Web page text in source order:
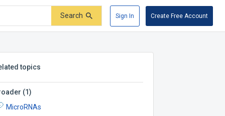
Search Sign In Create Free Account
topics
(1)
MicroRNAs